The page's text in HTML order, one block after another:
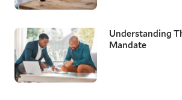
Understanding
Mandate